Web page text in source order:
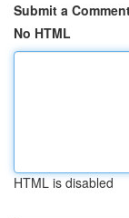
Submit a
No HTML
HTML is disabled